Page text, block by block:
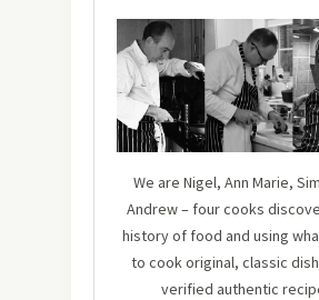
We are Nigel, Ann Marie,
Andrew – four cooks
history of food and using
to cook original, classic
verified authentic